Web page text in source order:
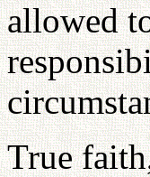
allowed
True